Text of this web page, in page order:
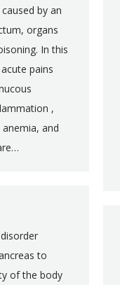
by an
organs
In this
pains
,
and
to
of the body